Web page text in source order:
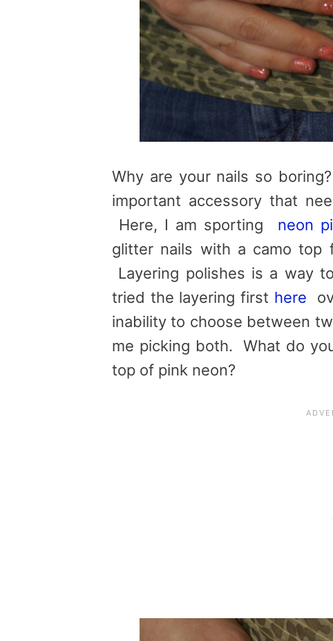
Why are your nails so
important accessory that
Here, I am sporting neon
glitter nails with a camo top
Layering polishes is a way
tried the layering first here
inability to choose between
me picking both. What do
top of pink neon?